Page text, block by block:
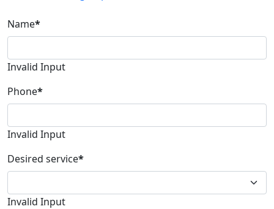
Name*
Invalid Input
Phone*
Invalid Input
Desired service*
Invalid Input